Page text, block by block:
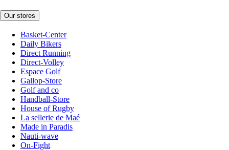
Our stores
Basket-Center
Daily Bikers
Direct Running
Direct-Volley
Espace Golf
Gallop-Store
Golf and co
Handball-Store
House of Rugby
La sellerie de Maé
Made in Paradis
Nauti-wave
On-Fight